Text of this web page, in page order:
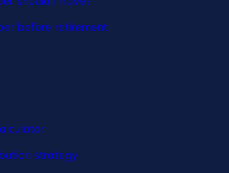
before retirement
strategy